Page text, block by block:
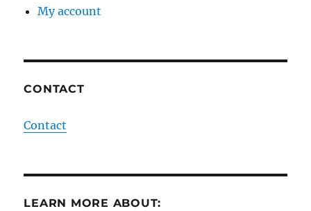
My account
CONTACT
Contact
LEARN MORE ABOUT: